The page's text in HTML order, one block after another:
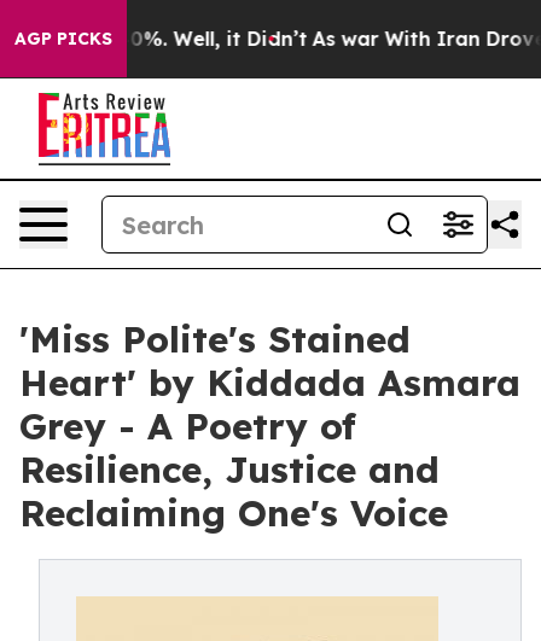
AGP PICKS40%. Well, it Didn’t As war With Iran Drove oil
'Miss Polite's Stained
Heart' by Kiddada Asmara
Grey - A Poetry of
Resilience, Justice and
Reclaiming One's Voice